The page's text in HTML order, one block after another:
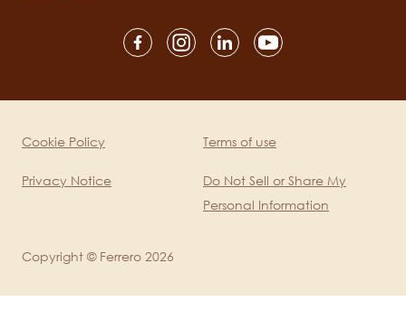
mobile
Legal
Cookie Policy
Privacy Notice
Terms of use
Do Not Sell or Share My
Personal Information
Copyright © Ferrero 2026